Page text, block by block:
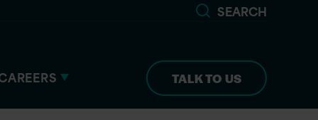
SEARCH
TALK TO US